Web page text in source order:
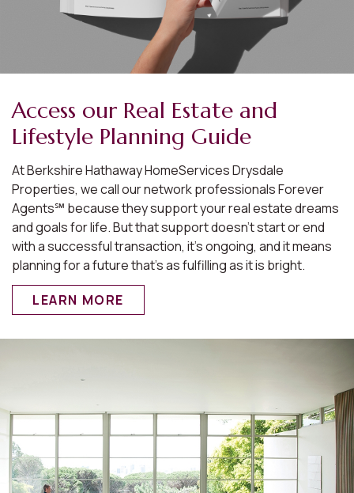
Access our Real Estate and
Lifestyle Planning Guide
At Berkshire Hathaway HomeServices Drysdale
Properties, we call our network professionals Forever
Agents℠ because they support your real estate dreams
and goals for life. But that support doesn’t start or end
with a successful transaction, it’s ongoing, and it means
planning for a future that’s as fulfilling as it is bright.
LEARN MORE